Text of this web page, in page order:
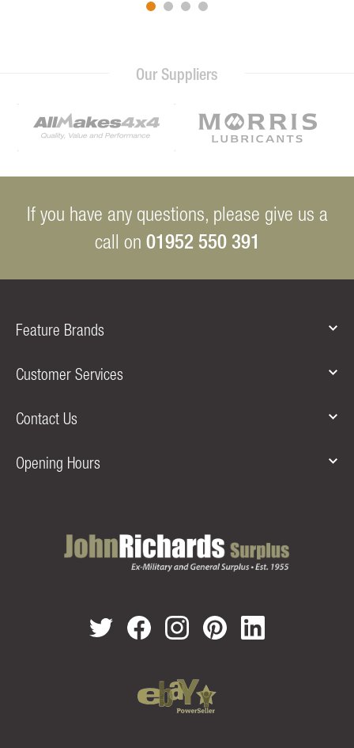
Our Suppliers
If you have any questions, please give us a
call on 01952 550 391
Feature Brands
Customer Services
Contact Us
Opening Hours